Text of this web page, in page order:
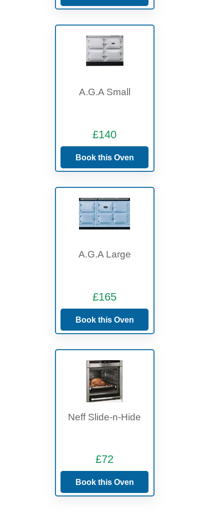
A.G.A Small
£140
Book this Oven
A.G.A Large
£165
Book this Oven
Neff Slide-n-Hide
£72
Book this Oven